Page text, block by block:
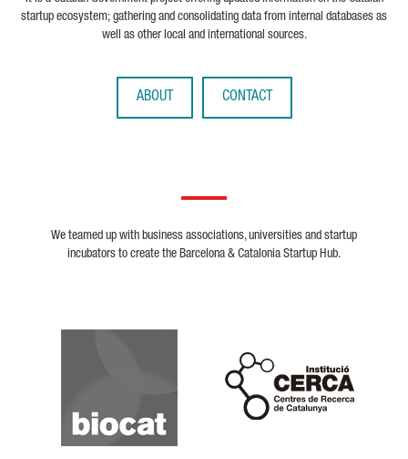
startup ecosystem; gathering and consolidating data from internal databases as
well as other local and international sources.
ABOUT CONTACT
We teamed up with business associations, universities and startup
incubators to create the Barcelona & Catalonia Startup Hub.
Biocat
Cerca